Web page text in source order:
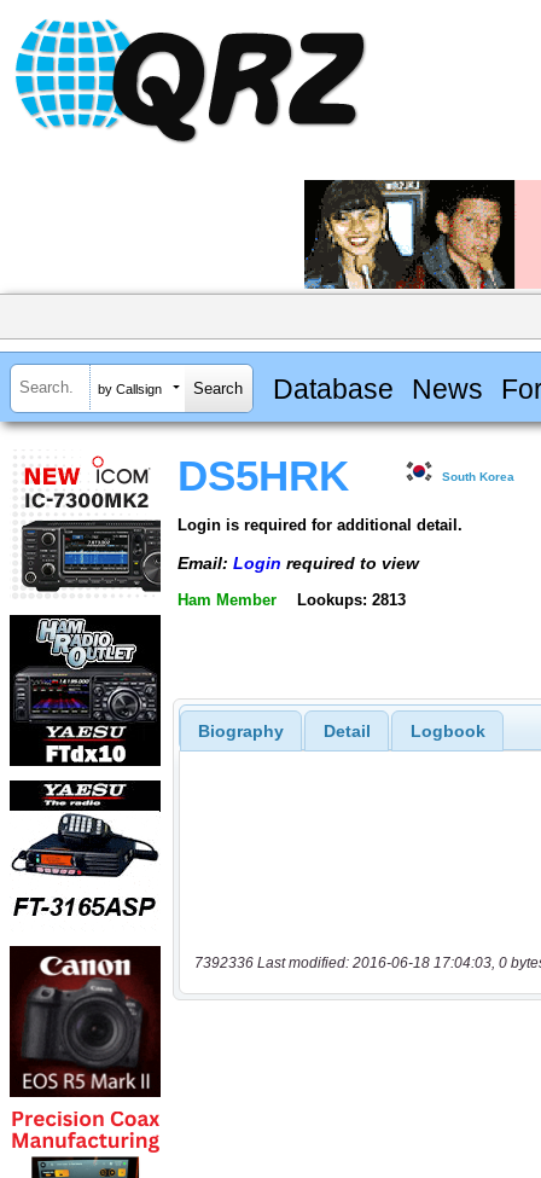
by Callsign Database News
DS5HRK South Korea
Login is required for additional detail.
Email: Login required to view
Ham Member Lookups: 2813
Biography Detail Logbook
7392336 Last modified: 2016-06-18 17:04:03, 0